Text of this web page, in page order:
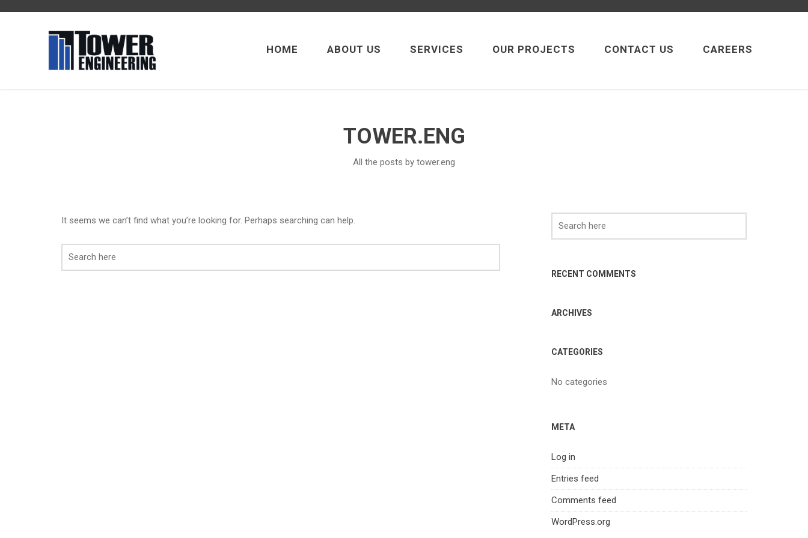
HOME ABOUT US SERVICES OUR PROJECTS CONTACT US CAREERS
TOWER.ENG
All the posts by tower.eng
It seems we can’t find what you’re looking for. Perhaps searching can help.
RECENT COMMENTS
ARCHIVES
CATEGORIES
No categories
META
Log in
Entries feed
Comments feed
WordPress.org